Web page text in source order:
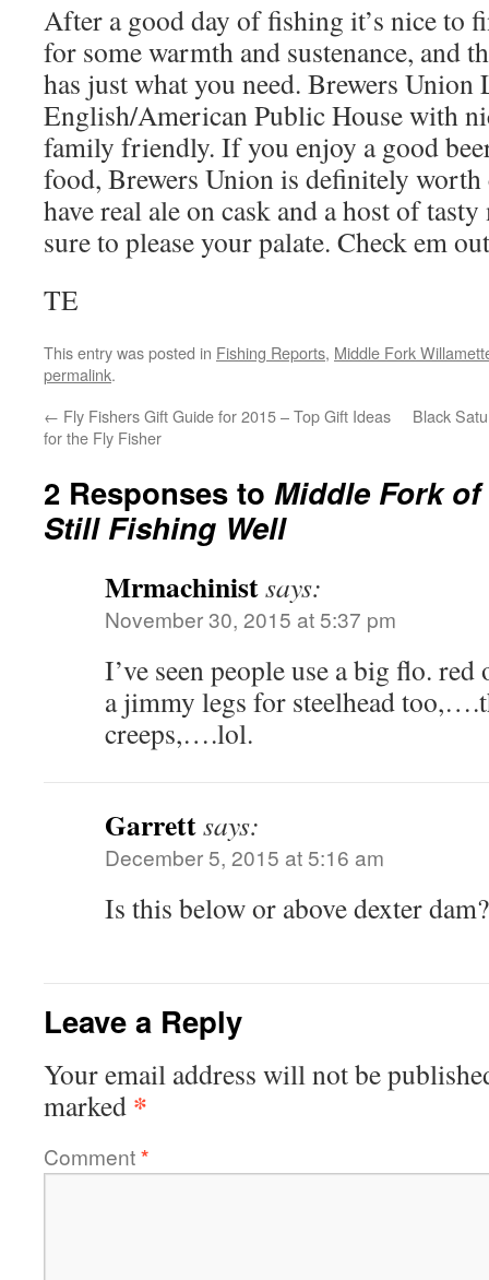
After a good day of fishing it’s nice to
for some warmth and sustenance, and
has just what you need. Brewers Union
English/American Public House with
family friendly. If you enjoy a good
food, Brewers Union is definitely
have real ale on cask and a host of
sure to please your palate. Check em
TE
This entry was posted in Fishing Reports, Middle Fork
permalink.
← Fly Fishers Gift Guide for 2015 – Top Gift Ideas
for the Fly Fisher
Black
2 Responses to Middle Fork
Still Fishing Well
Mrmachinistsays:
November 30, 2015 at 5:37 pm
I’ve seen people use a big flo. red
a jimmy legs for steelhead
creeps,….lol.
Garrettsays:
December 5, 2015 at 5:16 am
Is this below or above dexter dam?
Leave a Reply
Your email address will not be
marked *
Comment*